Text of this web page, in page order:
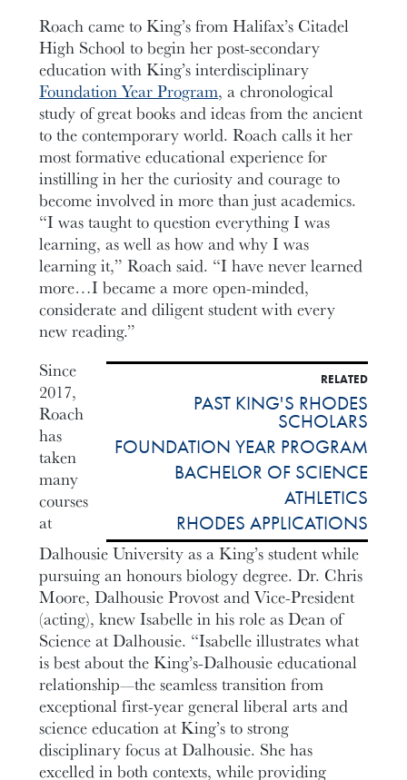
Roach came to King’s from Halifax’s Citadel
High School to begin her post-secondary
education with King’s interdisciplinary
Foundation Year Program, a chronological
study of great books and ideas from the ancient
to the contemporary world. Roach calls it her
most formative educational experience for
instilling in her the curiosity and courage to
become involved in more than just academics.
“I was taught to question everything I was
learning, as well as how and why I was
learning it,” Roach said. “I have never learned
more…I became a more open-minded,
considerate and diligent student with every
new reading.”
RELATED
PAST KING'S RHODES
SCHOLARS
FOUNDATION YEAR PROGRAM
BACHELOR OF SCIENCE
ATHLETICS
RHODES APPLICATIONS
Since
2017,
Roach
has
taken
many
courses
at
Dalhousie University as a King’s student while
pursuing an honours biology degree. Dr. Chris
Moore, Dalhousie Provost and Vice-President
(acting), knew Isabelle in his role as Dean of
Science at Dalhousie. “Isabelle illustrates what
is best about the King’s-Dalhousie educational
relationship—the seamless transition from
exceptional first-year general liberal arts and
science education at King’s to strong
disciplinary focus at Dalhousie. She has
excelled in both contexts, while providing